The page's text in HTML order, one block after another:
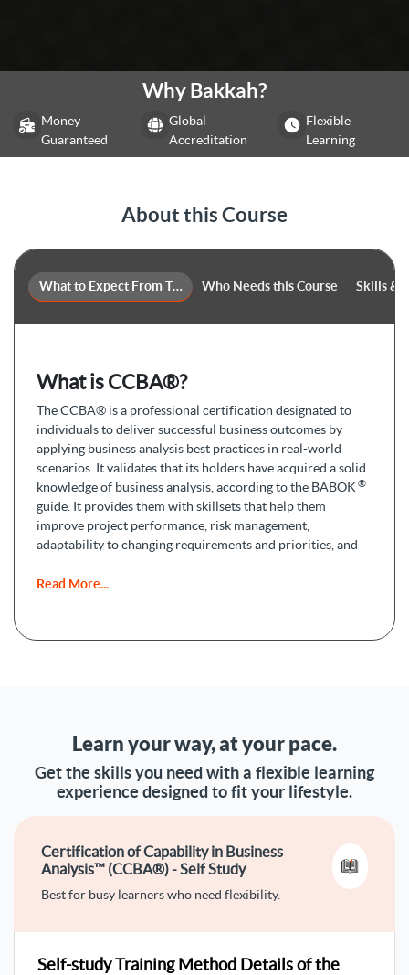
Why Bakkah?
Money
Guaranteed
Global
Accreditation
Flexible
Learning
About this Course
What to Expect From This CourseWho Needs this Course Skills &
What is CCBA®?
The CCBA® is a professional certification designated to
individuals to deliver successful business outcomes by
applying business analysis best practices in real-world
scenarios. It validates that its holders have acquired a solid
knowledge of business analysis, according to the BABOK®
guide. It provides them with skillsets that help them
improve project performance, risk management,
adaptability to changing requirements and priorities, and
foundations
Learning the key concepts and activities of business
analysis is covered in this course. You’ll also learn business
2- Mastering business analysis
planning
analysis approach, stakeholder engagement, business
analysis governance, business analysis information
Read More...
Learn your way, at your pace.
Get the skills you need with a flexible learning
experience designed to fit your lifestyle.
Certification of Capability in Business
Analysis™ (CCBA®) - Self Study
Best for busy learners who need flexibility.
Self-study Training Method Details of the